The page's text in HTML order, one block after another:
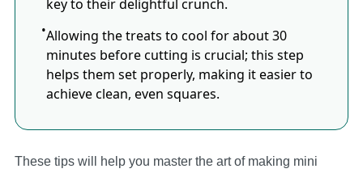
key to their delightful crunch.
Allowing the treats to cool for about 30
minutes before cutting is crucial; this step
helps them set properly, making it easier to
achieve clean, even squares.
These tips will help you master the art of making mini